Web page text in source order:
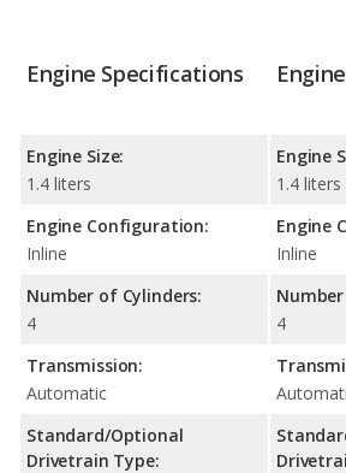
Engine Specifications
Engine Size:
1.4 liters
Engine Configuration:
Inline
Number of Cylinders:
4
Transmission:
Automatic
Standard/Optional
Drivetrain Type:
Engine
1.4 liters
Engine
Inline
4